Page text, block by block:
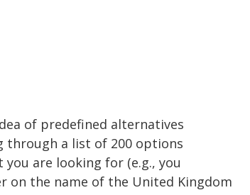
of predefined alternatives
through a list of 200 options
are looking for (e.g., you
on the name of the United Kingdom